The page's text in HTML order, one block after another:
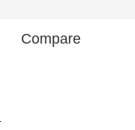
Compare